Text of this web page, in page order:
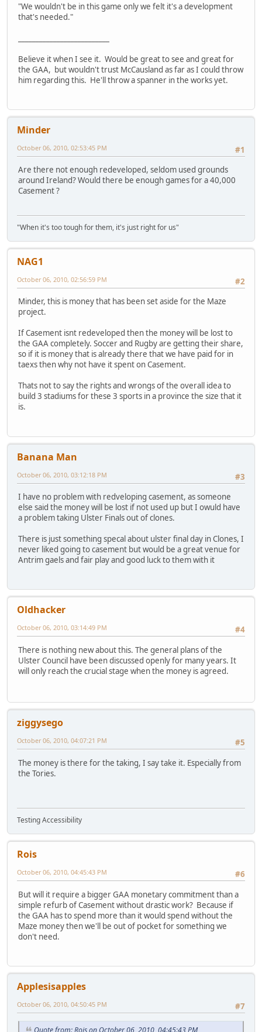
"We wouldn't be in this game only we felt it's a development
that's needed."
Believe it when I see it. Would be great to see and great for
the GAA, but wouldn't trust McCausland as far as I could throw
him regarding this. He'll throw a spanner in the works yet.
Minder
#1
October 06, 2010, 02:53:45 PM
Are there not enough redeveloped, seldom used grounds
around Ireland? Would there be enough games for a 40,000
Casement ?
"When it's too tough for them, it's just right for us"
NAG1
#2
October 06, 2010, 02:56:59 PM
Minder, this is money that has been set aside for the Maze
project.
If Casement isnt redeveloped then the money will be lost to
the GAA completely. Soccer and Rugby are getting their share,
so if it is money that is already there that we have paid for in
taexs then why not have it spent on Casement.
Thats not to say the rights and wrongs of the overall idea to
build 3 stadiums for these 3 sports in a province the size that it
is.
Banana Man
#3
October 06, 2010, 03:12:18 PM
I have no problem with redveloping casement, as someone
else said the money will be lost if not used up but I owuld have
a problem taking Ulster Finals out of clones.
There is just something specal about ulster final day in Clones, I
never liked going to casement but would be a great venue for
Antrim gaels and fair play and good luck to them with it
Oldhacker
#4
October 06, 2010, 03:14:49 PM
There is nothing new about this. The general plans of the
Ulster Council have been discussed openly for many years. It
will only reach the crucial stage when the money is agreed.
ziggysego
#5
October 06, 2010, 04:07:21 PM
The money is there for the taking, I say take it. Especially from
the Tories.
Testing Accessibility
Rois
#6
October 06, 2010, 04:45:43 PM
But will it require a bigger GAA monetary commitment than a
simple refurb of Casement without drastic work? Because if
the GAA has to spend more than it would spend without the
Maze money then we'll be out of pocket for something we
don't need.
Applesisapples
#7
October 06, 2010, 04:50:45 PM